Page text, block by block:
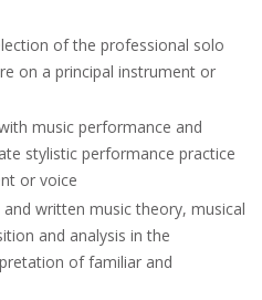
of the professional solo
on a principal instrument or
music performance and
stylistic performance practice
or voice
written music theory, musical
and analysis in the
of familiar and